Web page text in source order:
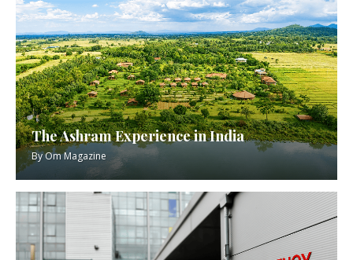
The Ashram Experience in India
ByOm Magazine